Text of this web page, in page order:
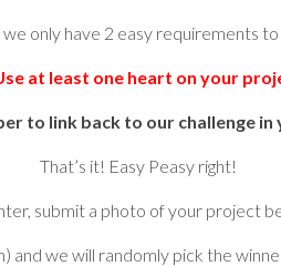
only have 2 easy requirements to
at least one heart on your
to link back to our challenge
That’s it! Easy Peasy right!
submit a photo of your project
and we will randomly pick the